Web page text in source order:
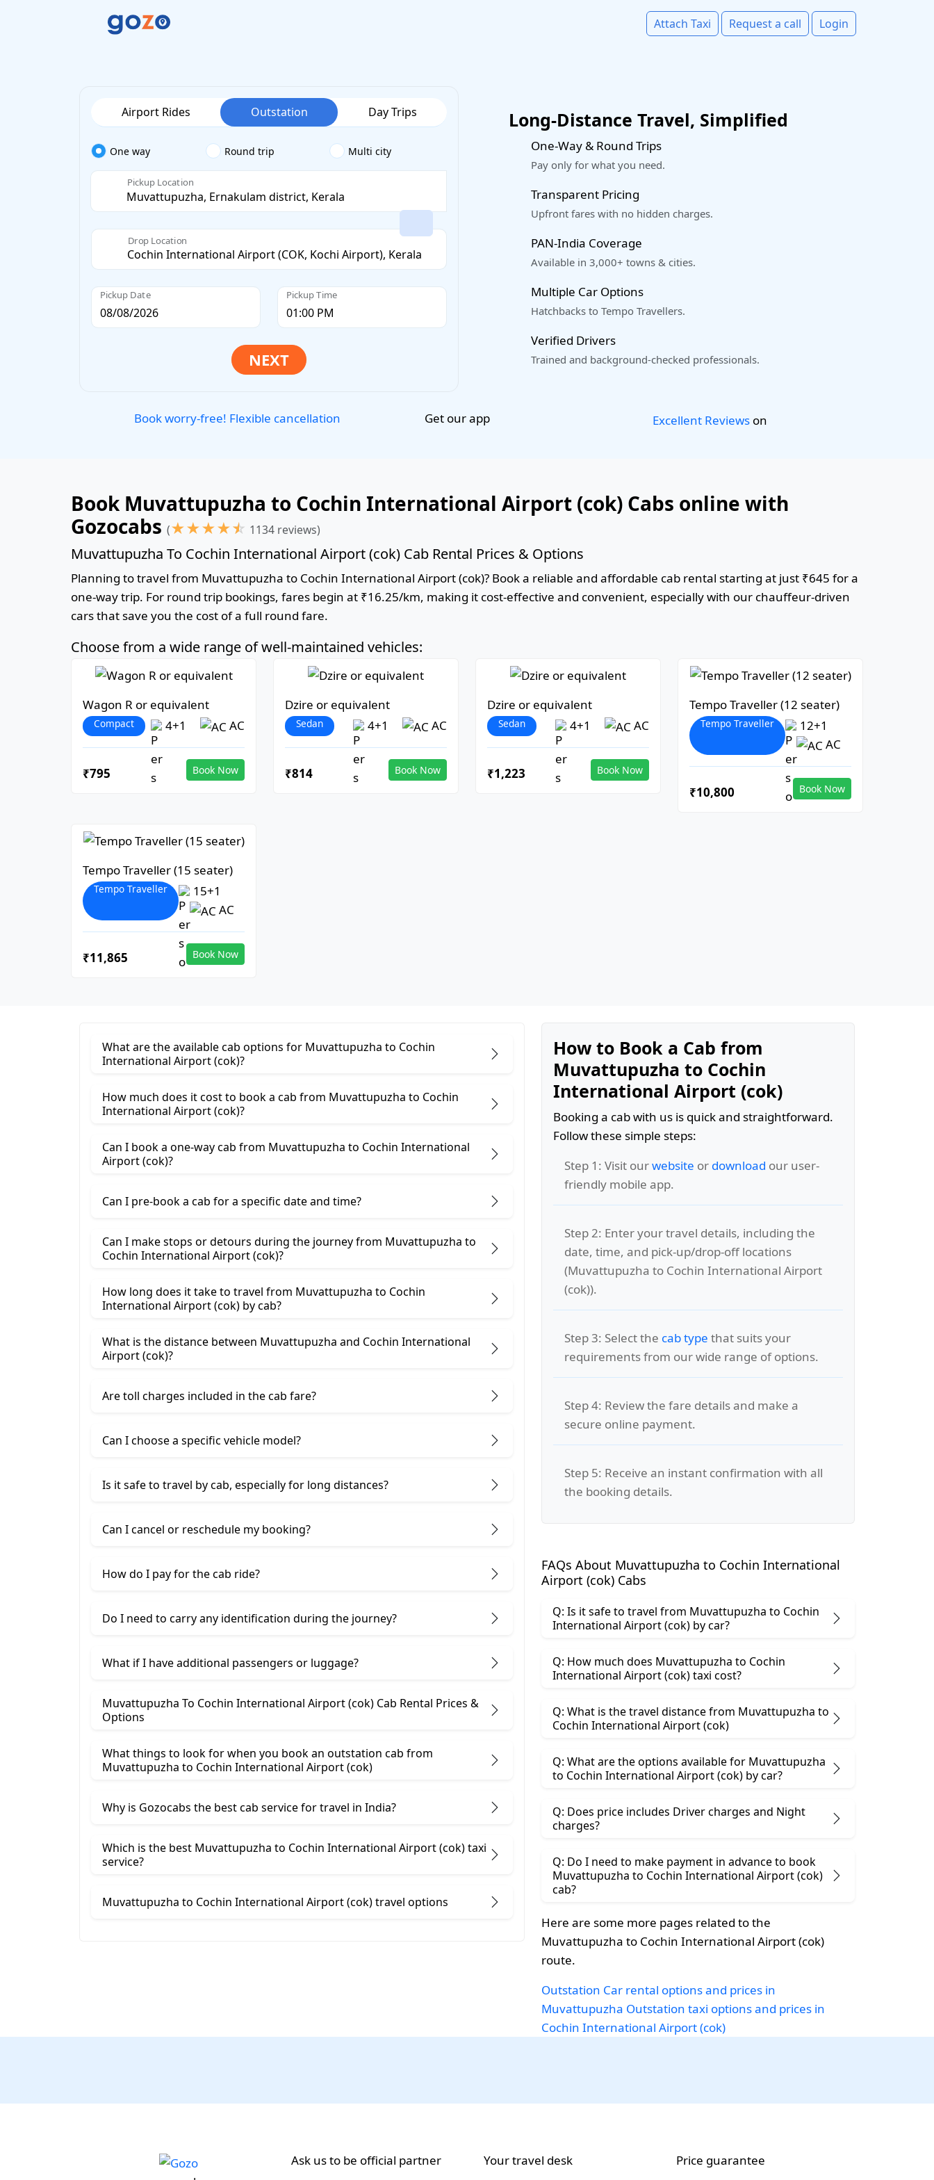
Attach Taxi Request a call Login
Airport Rides Outstation Day Trips
One way Round trip Multi city
Pickup Location
Drop Location
Pickup Date Pickup Time
Long-Distance Travel, Simplified
One-Way & Round Trips
Pay only for what you need.
Transparent Pricing
Upfront fares with no hidden charges.
PAN-India Coverage
Available in 3,000+ towns & cities.
Multiple Car Options
Hatchbacks to Tempo Travellers.
Verified Drivers
Trained and background-checked professionals.
Book worry-free! Flexible cancellation Get our app Excellent Reviewson
Book Muvattupuzha to Cochin International Airport (cok) Cabs online with
Gozocabs (★★★★☆ 1134 reviews)
Muvattupuzha To Cochin International Airport (cok) Cab Rental Prices & Options
Planning to travel from Muvattupuzha to Cochin International Airport (cok)? Book a reliable and affordable cab rental starting at just ₹645 for a
one-way trip. For round trip bookings, fares begin at ₹16.25/km, making it cost-effective and convenient, especially with our chauffeur-driven
cars that save you the cost of a full round fare.
Choose from a wide range of well-maintained vehicles:
Wagon R or equivalent
Compact 4+1 AC
₹795 Book Now
Dzire or equivalent
Sedan 4+1 AC
₹814 Book Now
Dzire or equivalent
Sedan 4+1 AC
₹1,223 Book Now
Tempo Traveller (12 seater)
Tempo Traveller
12+1
AC
₹10,800 Book Now
Tempo Traveller (15 seater)
Tempo Traveller
15+1
AC
₹11,865 Book Now
What are the available cab options for Muvattupuzha to Cochin
International Airport (cok)?
How much does it cost to book a cab from Muvattupuzha to Cochin
International Airport (cok)?
Can I book a one-way cab from Muvattupuzha to Cochin International
Airport (cok)?
Can I pre-book a cab for a specific date and time?
Can I make stops or detours during the journey from Muvattupuzha to
Cochin International Airport (cok)?
How long does it take to travel from Muvattupuzha to Cochin
International Airport (cok) by cab?
What is the distance between Muvattupuzha and Cochin International
Airport (cok)?
Are toll charges included in the cab fare?
Can I choose a specific vehicle model?
Is it safe to travel by cab, especially for long distances?
Can I cancel or reschedule my booking?
How do I pay for the cab ride?
Do I need to carry any identification during the journey?
What if I have additional passengers or luggage?
Muvattupuzha To Cochin International Airport (cok) Cab Rental Prices &
Options
What things to look for when you book an outstation cab from
Muvattupuzha ​to Cochin International Airport (cok)
Why is Gozocabs the best cab service for travel in India?
Which is the best Muvattupuzha to Cochin International Airport (cok) taxi
service?
Muvattupuzha to Cochin International Airport (cok) travel options
How to Book a Cab from
Muvattupuzha to Cochin
International Airport (cok)
Booking a cab with us is quick and straightforward.
Follow these simple steps:
Step 1: Visit ourwebsite or download our user-
friendly mobile app.
Step 2: Enter your travel details, including the
date, time, and pick-up/drop-off locations
(Muvattupuzha to Cochin International Airport
(cok)).
Step 3: Select the cab type that suits your
requirements from our wide range of options.
Step 4: Review the fare details and make a
secure online payment.
Step 5: Receive an instant confirmation with all
the booking details.
FAQs About Muvattupuzha to Cochin International
Airport (cok) Cabs
Q: Is it safe to travel from Muvattupuzha to Cochin
International Airport (cok) by car?
Q: How much does Muvattupuzha to Cochin
International Airport (cok) taxi cost?
Q: What is the travel distance from Muvattupuzha to
Cochin International Airport (cok)
Q: What are the options available for Muvattupuzha
to Cochin International Airport (cok) by car?
Q: Does price includes Driver charges and Night
charges?
Q: Do I need to make payment in advance to book
Muvattupuzha to Cochin International Airport (cok)
cab?
Here are some more pages related to the
Muvattupuzha to Cochin International Airport (cok)
route.
Outstation Car rental options and prices in
Muvattupuzha Outstation taxi options and prices in
Cochin International Airport (cok)
Ask us to be official partner Your travel desk Price guarantee